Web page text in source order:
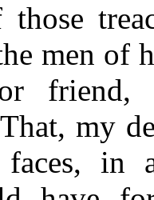
those
men of
friend,
my
in